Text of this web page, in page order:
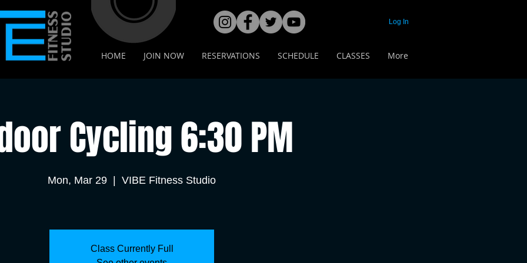
HOME JOIN NOW RESERVATIONS SCHEDULE CLASSES More
Log In
Cycling 6:30 PM
Mon, Mar 29 VIBE Fitness Studio
Class Currently Full